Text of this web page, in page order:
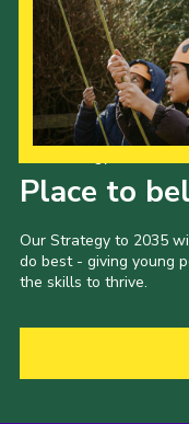
Place to
Our Strategy to 2035
do best - giving young
the skills to thrive.